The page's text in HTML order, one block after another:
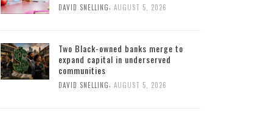
DAVID SNELLING, AUGUST 5, 2026
Two Black-owned banks merge to
expand capital in underserved
communities
DAVID SNELLING, AUGUST 5, 2026